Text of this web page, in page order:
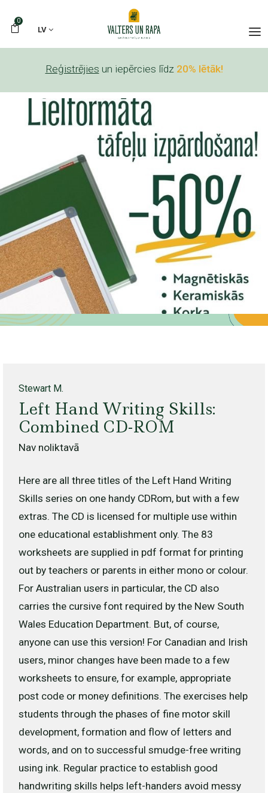
0
LV
Reģistrējies un iepērcies līdz 20% lētāk!
Stewart M.
Left Hand Writing Skills:
Combined CD-ROM
Nav noliktavā
Here are all three titles of the Left Hand Writing
Skills series on one handy CDRom, but with a few
extras. The CD is licensed for multiple use within
one educational establishment only. The 83
worksheets are supplied in pdf format for printing
out by teachers or parents in either mono or colour.
For Australian users in particular, the CD also
carries the cursive font required by the New South
Wales Education Department. But, of course,
anyone can use this version! For Canadian and Irish
users, minor changes have been made to a few
worksheets to ensure, for example, appropriate
post code or money definitions. The exercises help
students through the phases of fine motor skill
development, formation and flow of letters and
words, and on to successful smudge-free writing
using ink. Regular practice to establish good
handwriting skills helps left-handers avoid messy